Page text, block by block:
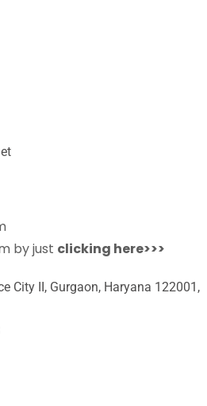
by just clicking here>>>
City II, Gurgaon, Haryana 122001,